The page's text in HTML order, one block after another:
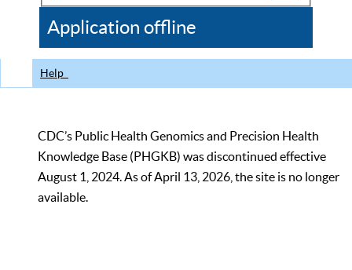
CDC
Application offline
Help
CDC’s Public Health Genomics and Precision Health
Knowledge Base (PHGKB) was discontinued effective
August 1, 2024. As of April 13, 2026, the site is no longer
available.